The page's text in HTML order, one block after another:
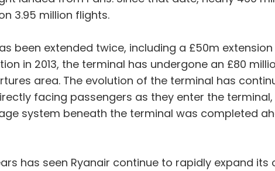
3.95 million flights.
been extended twice, including a £50m
in 2013, the terminal has undergone an £80
area. The evolution of the terminal has
facing passengers as they enter the
system beneath the terminal was completed
has seen Ryanair continue to rapidly expand